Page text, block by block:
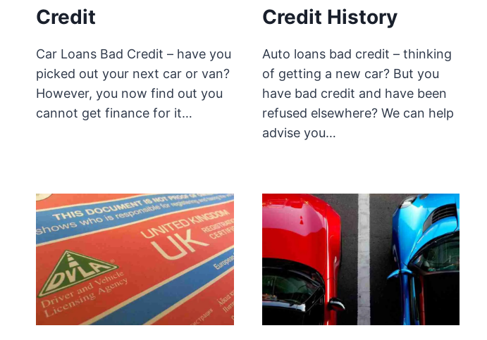
Credit
Car Loans Bad Credit – have you
picked out your next car or van?
However, you now find out you
cannot get finance for it…
Credit History
Auto loans bad credit – thinking
of getting a new car? But you
have bad credit and have been
refused elsewhere? We can help
advise you…